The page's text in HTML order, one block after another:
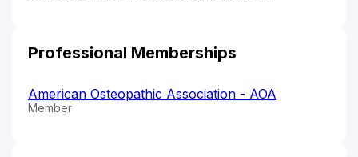
Professional Memberships
American Osteopathic Association - AOA
Member